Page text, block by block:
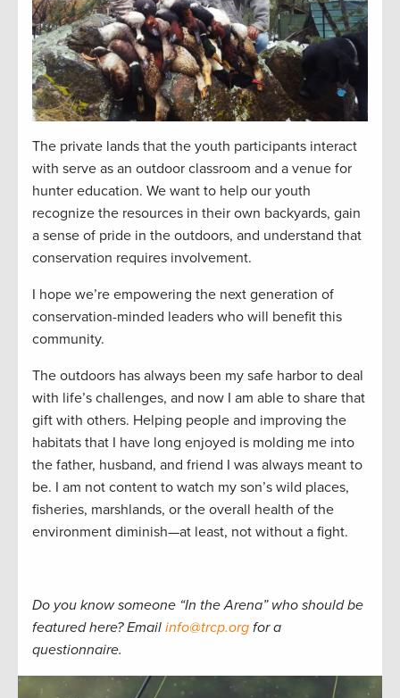
The private lands that the youth participants interact
with serve as an outdoor classroom and a venue for
hunter education. We want to help our youth
recognize the resources in their own backyards, gain
a sense of pride in the outdoors, and understand that
conservation requires involvement.
I hope we’re empowering the next generation of
conservation-minded leaders who will benefit this
community.
The outdoors has always been my safe harbor to deal
with life’s challenges, and now I am able to share that
gift with others. Helping people and improving the
habitats that I have long enjoyed is molding me into
the father, husband, and friend I was always meant to
be. I am not content to watch my son’s wild places,
fisheries, marshlands, or the overall health of the
environment diminish—at least, not without a fight.
Do you know someone “In the Arena” who should be
featured here? Email info@trcp.org for a
questionnaire.